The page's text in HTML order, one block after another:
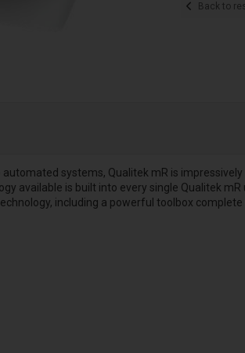
Back to
systems, Qualitek mR is
available is built into every single Qualitek
including a powerful toolbox